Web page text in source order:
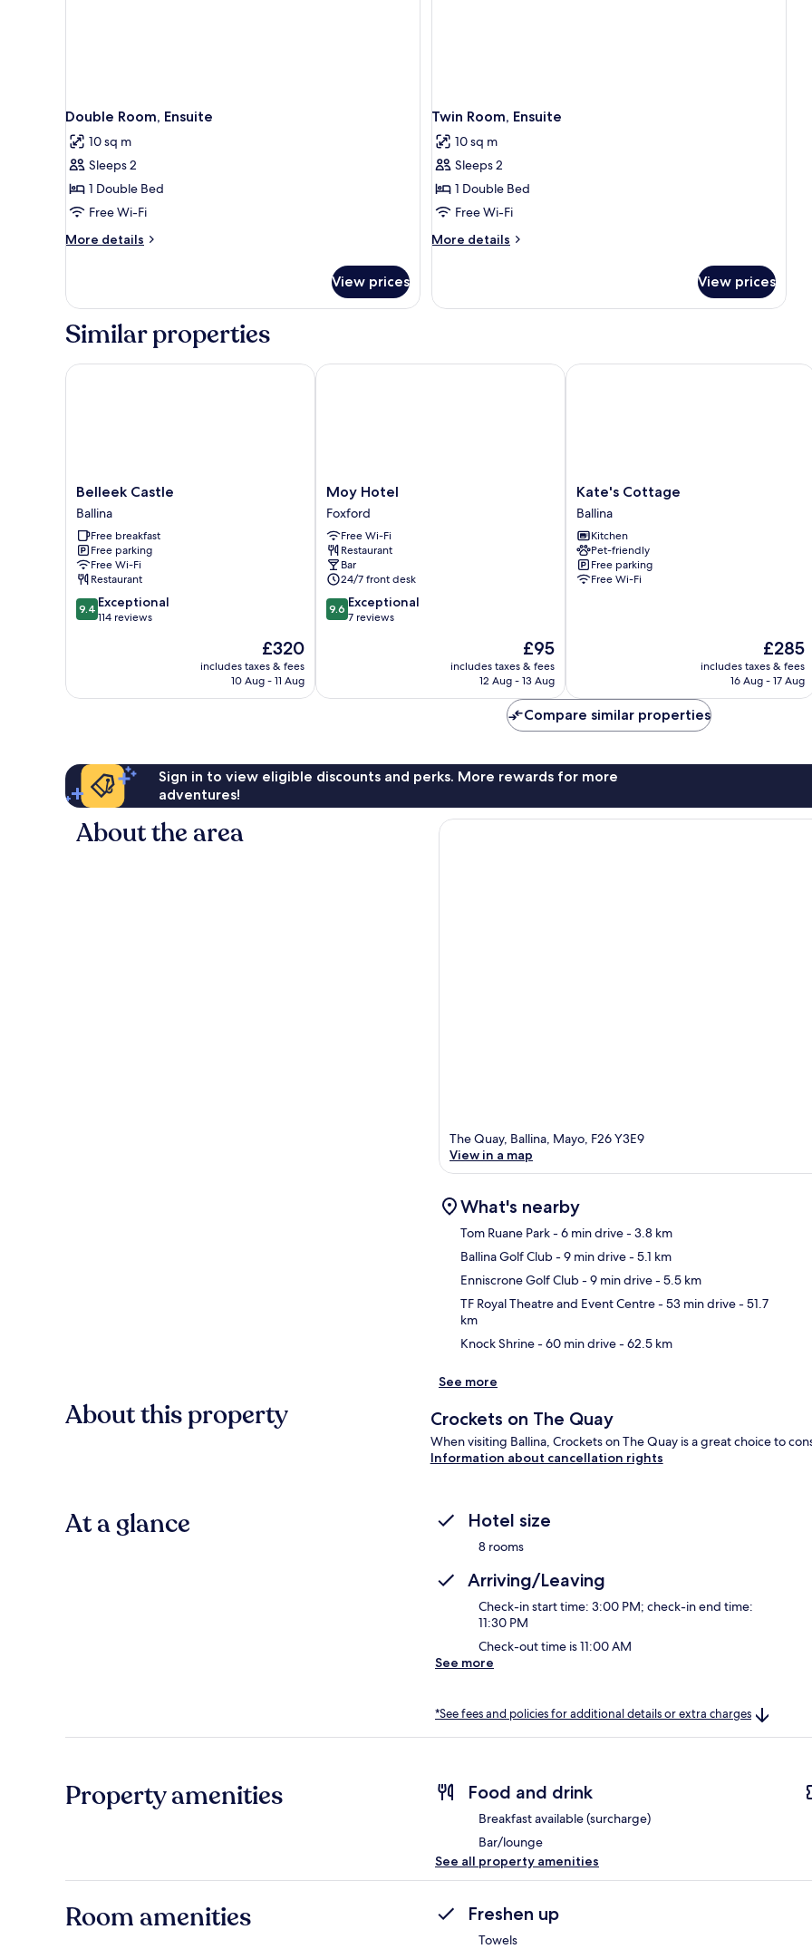
Double Room, Ensuite
10 sq m
Sleeps 2
1 Double Bed
Free Wi-Fi
More details
More
Room,
View prices
Twin Room, Ensuite
10 sq m
Sleeps 2
1 Double Bed
Free Wi-Fi
More details
More
Room,
View prices
Similar properties
Belleek
Castle
Ballina
Belleek Castle
Ballina
Free breakfast
Free parking
Free Wi-Fi
Restaurant
9.4
out
reviews
9.4 Exceptional
114 reviews
The
price
is
£320
includes taxes & fees
10 Aug - 11 Aug
Belleek Castle
Moy
Hotel
Foxford
Moy Hotel
Foxford
Free Wi-Fi
Restaurant
Bar
24/7 front desk
9.6
out
reviews
9.6 Exceptional
7 reviews
The
price
is
£95
includes taxes & fees
12 Aug - 13 Aug
Moy Hotel
Kate's
Cottage
Ballina
Kate's Cottage
Ballina
Kitchen
Pet-friendly
Free parking
Free Wi-Fi
The
price
is
£285
includes taxes & fees
16 Aug - 17 Aug
Kate's Cottage
Compare similar properties
Sign in to view eligible discounts and perks. More rewards for more
adventures!
About the area
The Quay, Ballina, Mayo, F26 Y3E9
View in a map
What's nearby
Tom Ruane Park- 6 min drive- 3.8 km
Ballina Golf Club- 9 min drive- 5.1 km
Enniscrone Golf Club- 9 min drive- 5.5 km
TF Royal Theatre and Event Centre- 53 min drive- 51.7
km
Knock Shrine- 60 min drive- 62.5 km
See more
About this property Crockets on The Quay
When visiting Ballina, Crockets on The Quay is a great choice to
Information about cancellation rights
At a glance Hotel size
8 rooms
Arriving/Leaving
Check-in start time: 3:00 PM; check-in end time:
11:30 PM
Check-out time is 11:00 AM
See more
*See fees and policies for additional details or extra charges
Property amenities Food and drink
Breakfast available (surcharge)
Bar/lounge
See all property amenities
Room amenities Freshen up
Towels